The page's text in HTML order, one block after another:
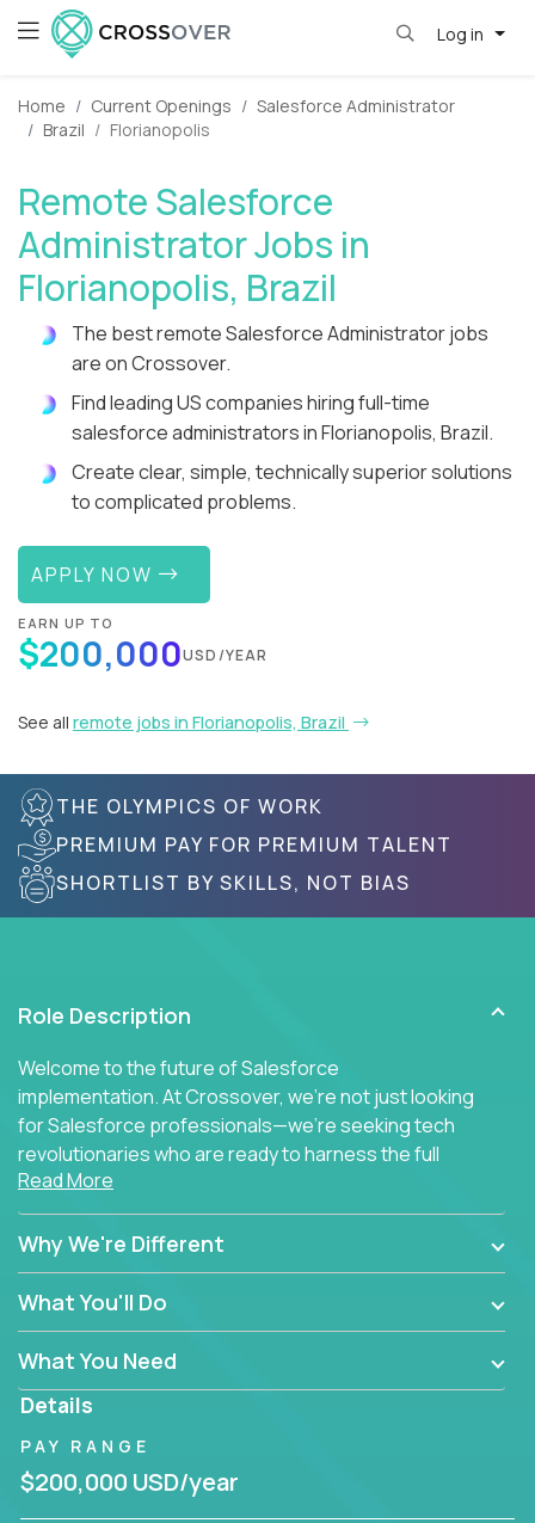
Log in
Home Current Openings
Salesforce Administrator
Brazil
Florianopolis
Remote Salesforce
Administrator Jobs in
Florianopolis, Brazil
The best remote Salesforce Administrator jobs
are on Crossover.
Find leading US companies hiring full-time
salesforce administrators in Florianopolis, Brazil.
Create clear, simple, technically superior solutions
to complicated problems.
APPLY NOW
EARN UP TO
$200,000USD/YEAR
See all remote jobs in Florianopolis, Brazil
THE OLYMPICS OF WORK
PREMIUM PAY FOR PREMIUM TALENT
SHORTLIST BY SKILLS, NOT BIAS
Role Description
Welcome to the future of Salesforce
implementation. At Crossover, we're not just looking
for Salesforce professionals—we're seeking tech
revolutionaries who are ready to harness the full
power of AI to transform how Salesforce solutions
are delivered.
Read More
Why We're Different
What You'll Do
What You Need
Details
PAY RANGE
$200,000 USD/year